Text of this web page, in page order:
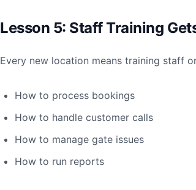
Lesson 5: Staff Training
Every new location means training staff
How to process bookings
How to handle customer calls
How to manage gate issues
How to run reports